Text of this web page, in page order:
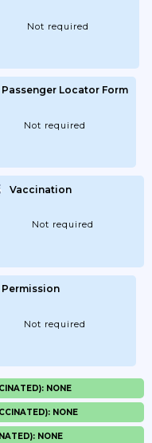
Not required
Passenger Locator Form
Not required
Vaccination
Not required
Permission
Not required
NONE
NONE
NONE